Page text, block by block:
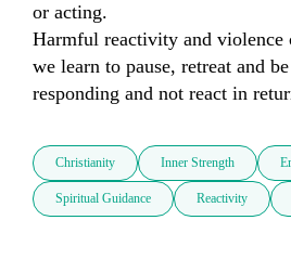
or acting.
Harmful reactivity and violence
we learn to pause, retreat and
responding and not react in
Christianity Inner Strength
Spiritual Guidance Reactivity